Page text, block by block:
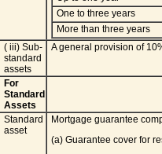
One to three years
More than three years
( iii) Sub-
standard
assets
A general provision of
For
Standard
Assets
Standard
asset
Mortgage guarantee
(a) Guarantee cover for